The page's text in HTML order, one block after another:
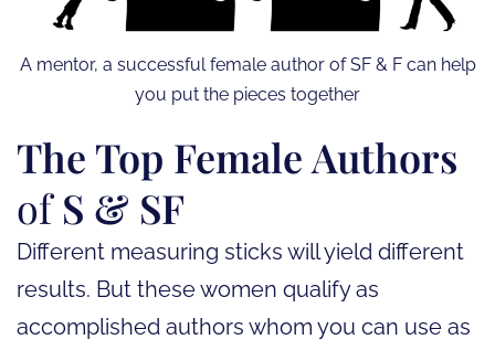
A mentor, a successful female author of SF & F can help
you put the pieces together
The Top Female Authors
ofS & SF
Different measuring sticks will yield different
results. But these women qualify as
accomplished authors whom you can use as